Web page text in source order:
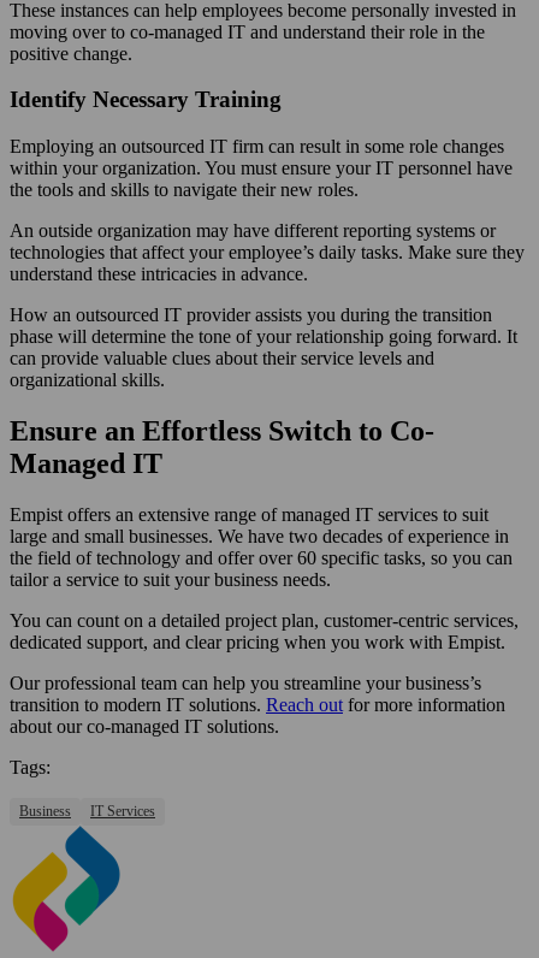
These instances can help employees become personally invested in
moving over to co-managed IT and understand their role in the
positive change.
Identify Necessary Training
Employing an outsourced IT firm can result in some role changes
within your organization. You must ensure your IT personnel have
the tools and skills to navigate their new roles.
An outside organization may have different reporting systems or
technologies that affect your employee’s daily tasks. Make sure they
understand these intricacies in advance.
How an outsourced IT provider assists you during the transition
phase will determine the tone of your relationship going forward. It
can provide valuable clues about their service levels and
organizational skills.
Ensure an Effortless Switch to Co-
Managed IT
Empist offers an extensive range of managed IT services to suit
large and small businesses. We have two decades of experience in
the field of technology and offer over 60 specific tasks, so you can
tailor a service to suit your business needs.
You can count on a detailed project plan, customer-centric services,
dedicated support, and clear pricing when you work with Empist.
Our professional team can help you streamline your business’s
transition to modern IT solutions. Reach out for more information
about our co-managed IT solutions.
Tags:
Business IT Services